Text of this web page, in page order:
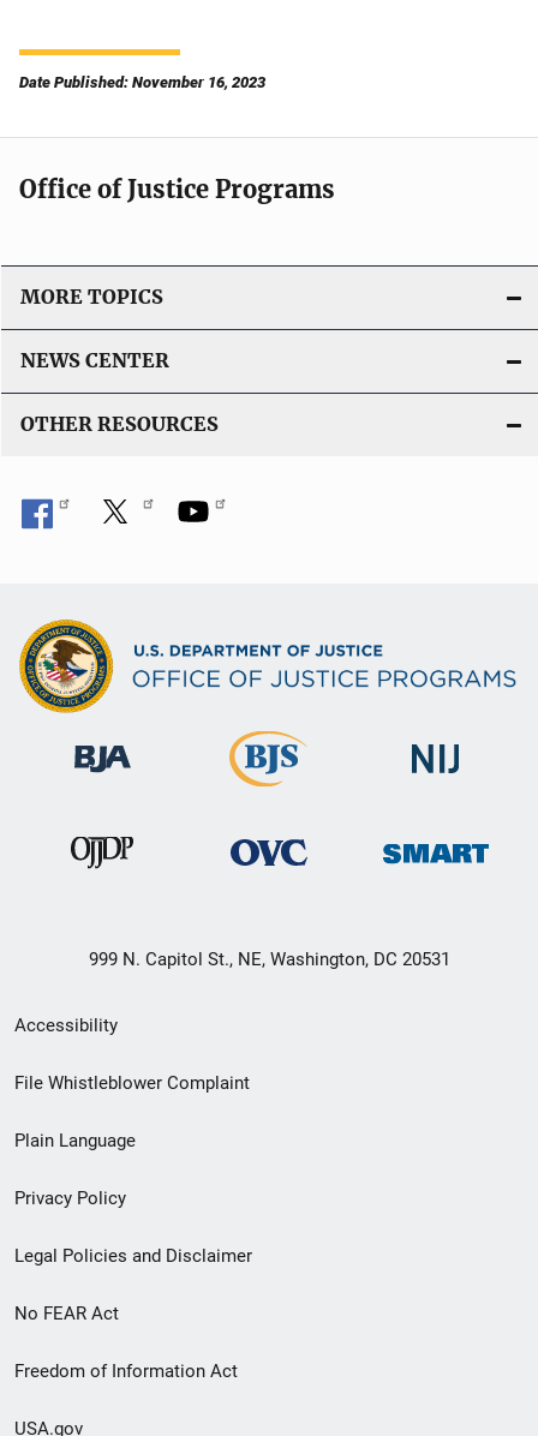
Date Published: November 16, 2023
Office of Justice Programs
MORE TOPICS
NEWS CENTER
OTHER RESOURCES
999 N. Capitol St., NE, Washington, DC 20531
Secondary
Footer
menu
Accessibility
File Whistleblower Complaint
Plain Language
Privacy Policy
Legal Policies and Disclaimer
No FEAR Act
Freedom of Information Act
USA.gov